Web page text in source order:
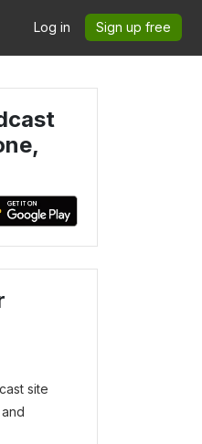
Log in Sign up free
site